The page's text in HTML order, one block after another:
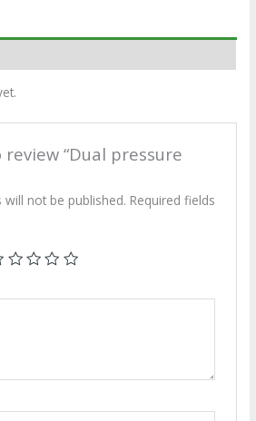
“Dual pressure
not be published. Required fields